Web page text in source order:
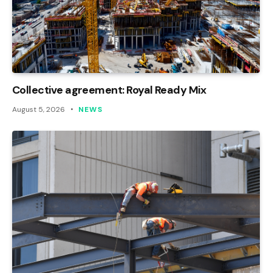
Collective agreement: Royal Ready Mix
August 5, 2026 NEWS